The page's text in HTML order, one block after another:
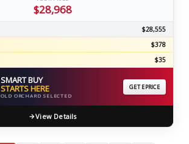
$28,968
$28,555
$378
$35
SMART BUY
STARTS HERE
OLD ORCHARD SELECTED
GET EPRICE
View Details